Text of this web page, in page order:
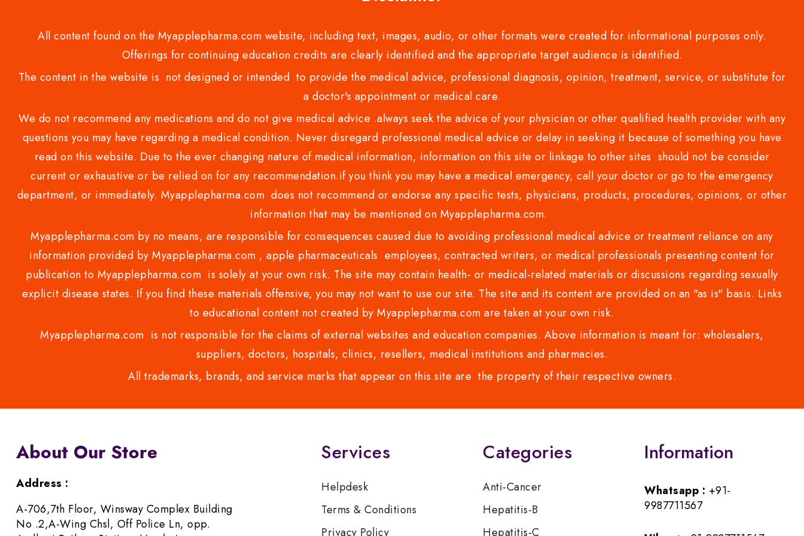
All content found on the Myapplepharma.com website, including text, images, audio, or other formats were created for informational purposes only.
Offerings for continuing education credits are clearly identified and the appropriate target audience is identified.
The content in the website is not designed or intended to provide the medical advice, professional diagnosis, opinion, treatment, service, or substitute for
a doctor's appointment or medical care.
We do not recommend any medications and do not give medical advice .always seek the advice of your physician or other qualified health provider with any
questions you may have regarding a medical condition. Never disregard professional medical advice or delay in seeking it because of something you have
read on this website. Due to the ever changing nature of medical information, information on this site or linkage to other sites should not be consider
current or exhaustive or be relied on for any recommendation.if you think you may have a medical emergency, call your doctor or go to the emergency
department, or immediately. Myapplepharma.com does not recommend or endorse any specific tests, physicians, products, procedures, opinions, or other
information that may be mentioned on Myapplepharma.com.
Myapplepharma.com by no means, are responsible for consequences caused due to avoiding professional medical advice or treatment reliance on any
information provided by Myapplepharma.com , apple pharmaceuticals employees, contracted writers, or medical professionals presenting content for
publication to Myapplepharma.com is solely at your own risk. The site may contain health- or medical-related materials or discussions regarding sexually
explicit disease states. If you find these materials offensive, you may not want to use our site. The site and its content are provided on an "as is" basis. Links
to educational content not created by Myapplepharma.com are taken at your own risk.
Myapplepharma.com is not responsible for the claims of external websites and education companies. Above information is meant for: wholesalers,
suppliers, doctors, hospitals, clinics, resellers, medical institutions and pharmacies.
All trademarks, brands, and service marks that appear on this site are the property of their respective owners.
About Our Store
Address :
A-706,7th Floor, Winsway Complex Building
No .2,A-Wing Chsl, Off Police Ln, opp.
Services
Helpdesk
Terms & Conditions
Privacy Policy
Categories
Anti-Cancer
Hepatitis-B
Hepatitis-C
Information
Whatsapp : +91-
9987711567